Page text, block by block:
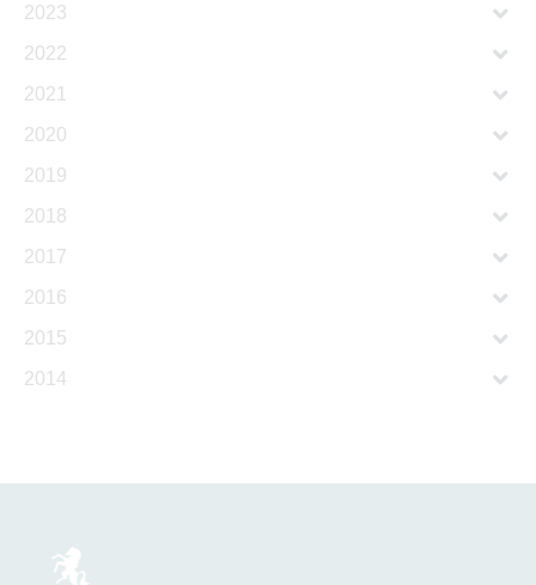
2023
2022
2021
2020
2019
2018
2017
2016
2015
2014